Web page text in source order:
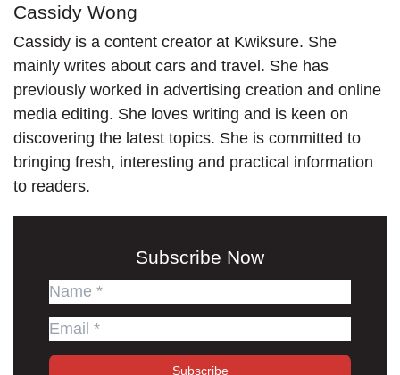
Cassidy Wong
Cassidy is a content creator at Kwiksure. She
mainly writes about cars and travel. She has
previously worked in advertising creation and online
media editing. She loves writing and is keen on
discovering the latest topics. She is committed to
bringing fresh, interesting and practical information
to readers.
Subscribe Now
Subscribe